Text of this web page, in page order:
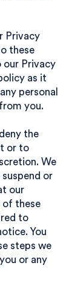
Privacy
these
our Privacy
as it
personal
you.
the
or to
We
or
our
of these
to
You
steps we
or any